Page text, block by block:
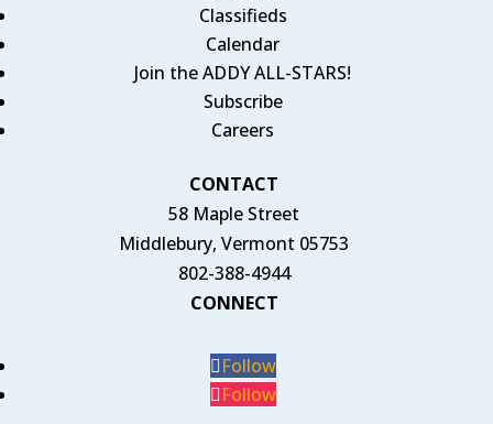
Classifieds
Calendar
Join the ADDY ALL-STARS!
Subscribe
Careers
CONTACT
58 Maple Street
Middlebury, Vermont 05753
802-388-4944
CONNECT
Follow
Follow